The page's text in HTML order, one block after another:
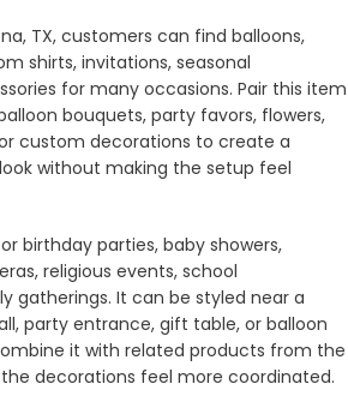
TX, customers can find balloons,
shirts, invitations, seasonal
for many occasions. Pair this item
bouquets, party favors, flowers,
custom decorations to create a
without making the setup feel
birthday parties, baby showers,
religious events, school
gatherings. It can be styled near a
party entrance, gift table, or balloon
it with related products from the
decorations feel more coordinated.